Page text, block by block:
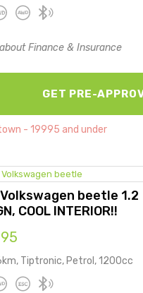
Finance & Insurance
GET PRE-
- 19995 and under
beetle 1.2
COOL INTERIOR!!
Tiptronic, Petrol, 1200cc